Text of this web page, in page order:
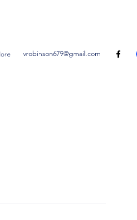
vrobinson679@gmail.com